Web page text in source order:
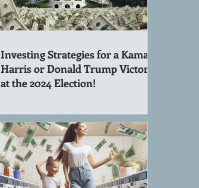
Investing Strategies for a Kamala
Harris or Donald Trump Victory
at the 2024 Election!